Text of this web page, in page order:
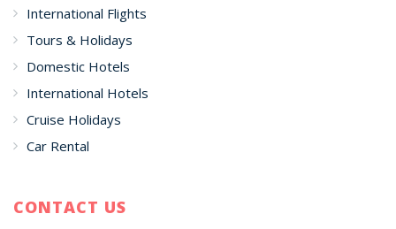
International Flights
Tours & Holidays
Domestic Hotels
International Hotels
Cruise Holidays
Car Rental
CONTACT US